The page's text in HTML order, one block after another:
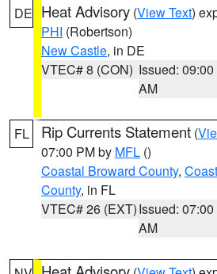
DE Heat Advisory (View Text)
PHI (Robertson)
New Castle, in DE
VTEC# 8 (CON) Issued: 09:00
AM
FL Rip Currents Statement (
07:00 PM by MFL ()
Coastal Broward County,
County, in FL
VTEC# 26 (EXT)Issued: 07:00
AM